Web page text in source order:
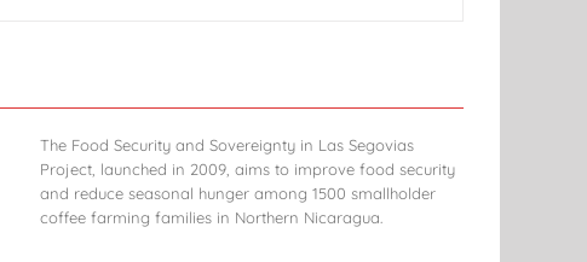
The Food Security and Sovereignty in Las Segovias
Project, launched in 2009, aims to improve food security
and reduce seasonal hunger among 1500 smallholder
coffee farming families in Northern Nicaragua.